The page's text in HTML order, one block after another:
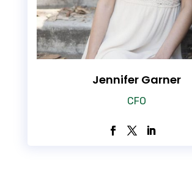
Jennifer Garner
CFO